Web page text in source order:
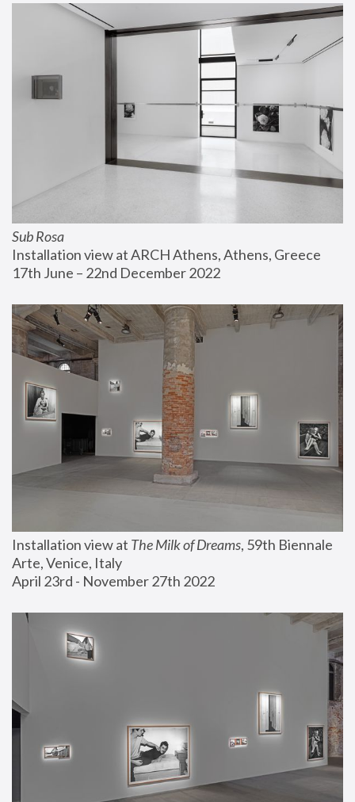
Sub Rosa
Installation view at ARCH Athens, Athens, Greece
17th June – 22nd December 2022
Installation view at The Milk of Dreams, 59th Biennale
Arte, Venice, Italy
April 23rd - November 27th 2022